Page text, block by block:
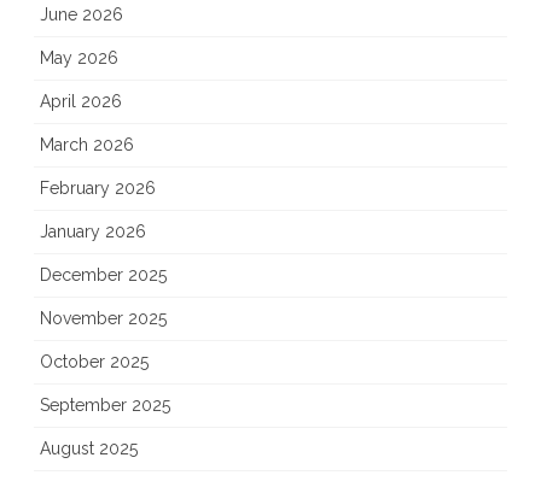
June 2026
May 2026
April 2026
March 2026
February 2026
January 2026
December 2025
November 2025
October 2025
September 2025
August 2025